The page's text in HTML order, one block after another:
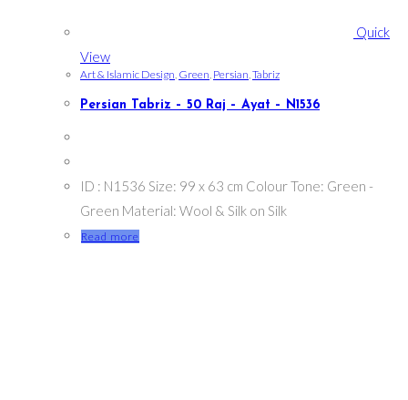
Quick
View
Art & Islamic Design, Green, Persian,Tabriz
Persian Tabriz – 50 Raj – Ayat – N1536
ID : N1536 Size: 99 x 63 cm Colour Tone: Green -
Green Material: Wool & Silk on Silk
Read more